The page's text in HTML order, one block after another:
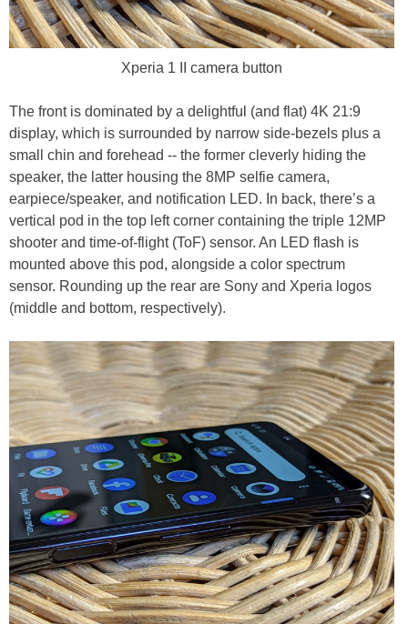
Xperia 1 II camera button
The front is dominated by a delightful (and flat) 4K 21:9
display, which is surrounded by narrow side-bezels plus a
small chin and forehead -- the former cleverly hiding the
speaker, the latter housing the 8MP selfie camera,
earpiece/speaker, and notification LED. In back, there’s a
vertical pod in the top left corner containing the triple 12MP
shooter and time-of-flight (ToF) sensor. An LED flash is
mounted above this pod, alongside a color spectrum
sensor. Rounding up the rear are Sony and Xperia logos
(middle and bottom, respectively).